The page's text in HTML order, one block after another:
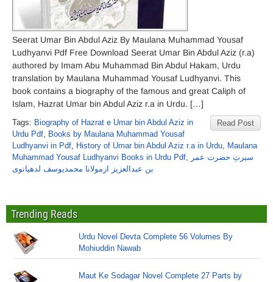
Seerat Umar Bin Abdul Aziz By Maulana Muhammad Yousaf
Ludhyanvi Pdf Free Download Seerat Umar Bin Abdul Aziz (r.a)
authored by Imam Abu Muhammad Bin Abdul Hakam, Urdu
translation by Maulana Muhammad Yousaf Ludhyanvi. This
book contains a biography of the famous and great Caliph of
Islam, Hazrat Umar bin Abdul Aziz r.a in Urdu. […]
Read Post
Tags: Biography of Hazrat e Umar bin Abdul Aziz in
Urdu Pdf, Books by Maulana Muhammad Yousaf
Ludhyanvi in Pdf, History of Umar bin Abdul Aziz r.a in Urdu, Maulana
Muhammad Yousaf Ludhyanvi Books in Urdu Pdf, سیرتِ حضرت عمر
بن عبدالعزیز ازمولانا محمدیوسف لدھیانوی
Trending Reads
Urdu Novel Devta Complete 56 Volumes By
Mohiuddin Nawab
Maut Ke Sodagar Novel Complete 27 Parts by